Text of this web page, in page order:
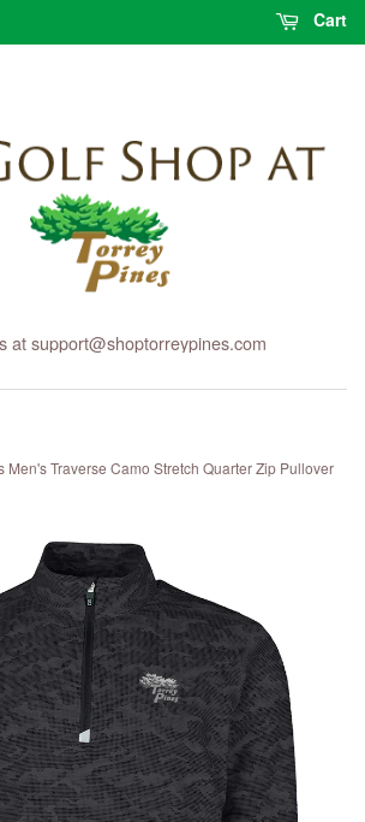
Cart
at support@shoptorreypines.com
Men's Traverse Camo Stretch Quarter Zip Pullover